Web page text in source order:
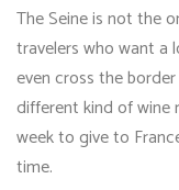
The Seine is not the
travelers who want a
even cross the
different kind of wine
week to give to
time.